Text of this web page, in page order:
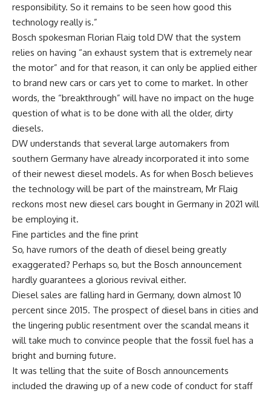
responsibility. So it remains to be seen how good this
technology really is.”
Bosch spokesman Florian Flaig told DW that the system
relies on having “an exhaust system that is extremely near
the motor” and for that reason, it can only be applied either
to brand new cars or cars yet to come to market. In other
words, the “breakthrough” will have no impact on the huge
question of what is to be done with all the older, dirty
diesels.
DW understands that several large automakers from
southern Germany have already incorporated it into some
of their newest diesel models. As for when Bosch believes
the technology will be part of the mainstream, Mr Flaig
reckons most new diesel cars bought in Germany in 2021 will
be employing it.
Fine particles and the fine print
So, have rumors of the death of diesel being greatly
exaggerated? Perhaps so, but the Bosch announcement
hardly guarantees a glorious revival either.
Diesel sales are falling hard in Germany, down almost 10
percent since 2015. The prospect of diesel bans in cities and
the lingering public resentment over the scandal means it
will take much to convince people that the fossil fuel has a
bright and burning future.
It was telling that the suite of Bosch announcements
included the drawing up of a new code of conduct for staff